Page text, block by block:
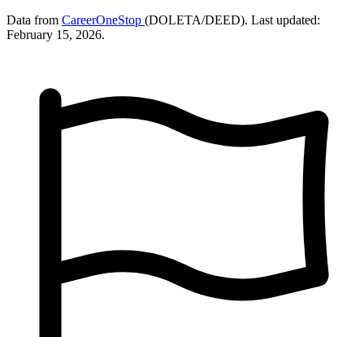
Data from CareerOneStop (DOLETA/DEED). Last updated:
February 15, 2026.